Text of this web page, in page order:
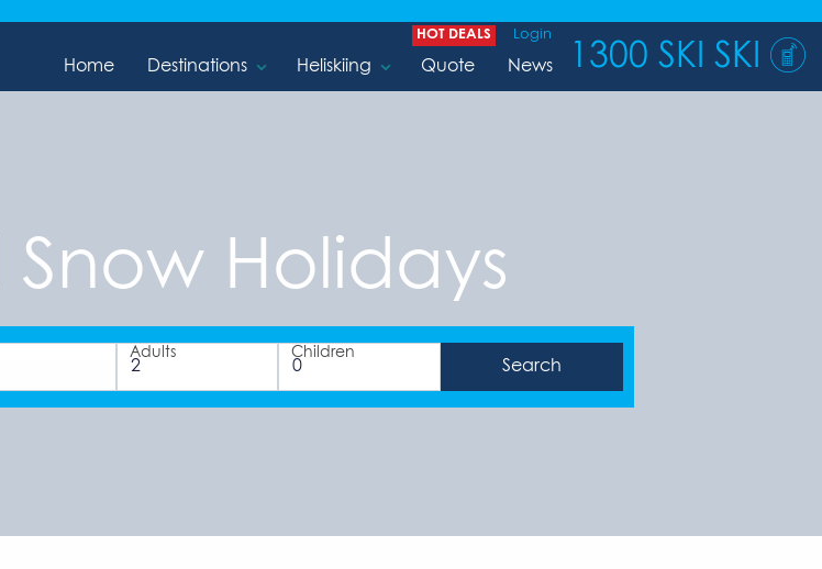
HOT DEALS Login
Home Destinations Heliskiing Quote News 1300 SKI SKI
Holidays
Adults Children